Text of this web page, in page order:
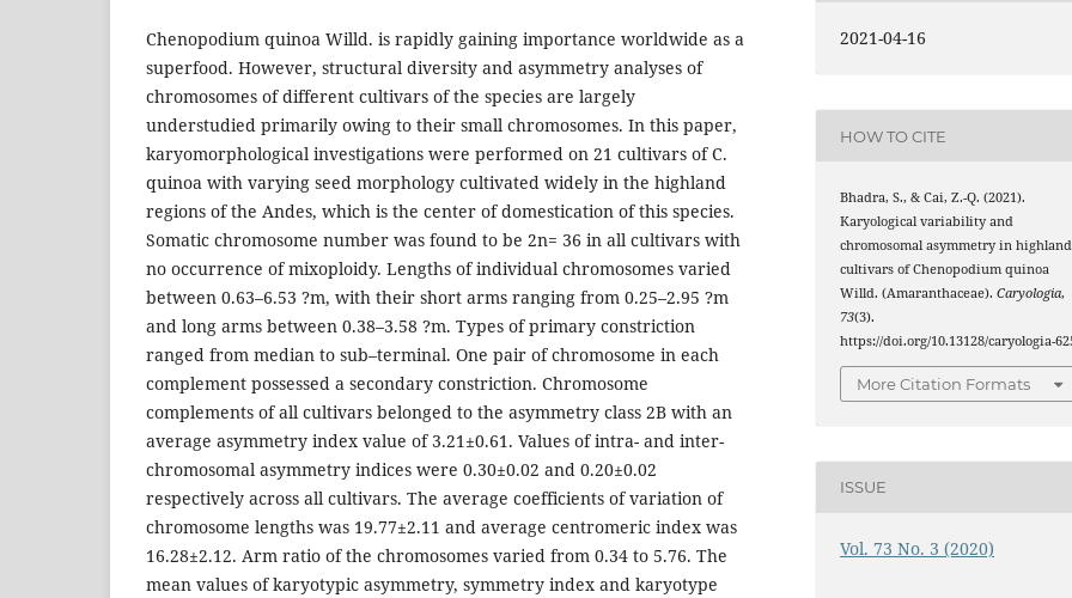
Chenopodium quinoa Willd. is rapidly gaining importance worldwide as a
superfood. However, structural diversity and asymmetry analyses of
chromosomes of different cultivars of the species are largely
understudied primarily owing to their small chromosomes. In this paper,
karyomorphological investigations were performed on 21 cultivars of C.
quinoa with varying seed morphology cultivated widely in the highland
regions of the Andes, which is the center of domestication of this species.
Somatic chromosome number was found to be 2n= 36 in all cultivars with
no occurrence of mixoploidy. Lengths of individual chromosomes varied
between 0.63–6.53 ?m, with their short arms ranging from 0.25–2.95 ?m
and long arms between 0.38–3.58 ?m. Types of primary constriction
ranged from median to sub–terminal. One pair of chromosome in each
complement possessed a secondary constriction. Chromosome
complements of all cultivars belonged to the asymmetry class 2B with an
average asymmetry index value of 3.21±0.61. Values of intra- and inter-
chromosomal asymmetry indices were 0.30±0.02 and 0.20±0.02
respectively across all cultivars. The average coefficients of variation of
chromosome lengths was 19.77±2.11 and average centromeric index was
16.28±2.12. Arm ratio of the chromosomes varied from 0.34 to 5.76. The
mean values of karyotypic asymmetry, symmetry index and karyotype
2021-04-16
HOW TO CITE
Bhadra, S., & Cai, Z.-Q. (2021).
Karyological variability and
chromosomal asymmetry in highland
cultivars of Chenopodium quinoa
Willd. (Amaranthaceae).Caryologia,
73(3).
https://doi.org/10.13128/caryologia-
More Citation Formats
ISSUE
Vol. 73 No. 3 (2020)